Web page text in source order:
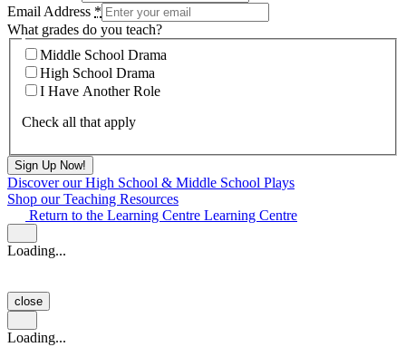
Email Address *
What grades do you teach?
Middle School Drama
High School Drama
I Have Another Role
Check all that apply
Discover our High School & Middle School Plays
Shop our Teaching Resources
Return to the Learning Centre Learning Centre
Loading...
close
Loading...